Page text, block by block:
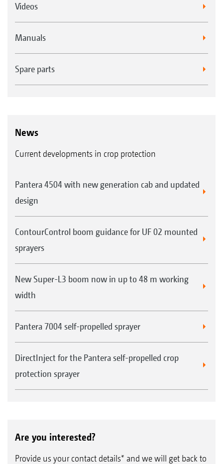
Videos
Manuals
Spare parts
News
Current developments in crop protection
Pantera 4504 with new generation cab and updated
design
ContourControl boom guidance for UF 02 mounted
sprayers
New Super-L3 boom now in up to 48 m working
width
Pantera 7004 self-propelled sprayer
DirectInject for the Pantera self-propelled crop
protection sprayer
Are you interested?
Provide us your contact details* and we will get back to